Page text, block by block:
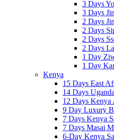
3 Days
3 Days
2 Days
2 Days
2 Days
2 Days
1 Day
1 Day
Kenya
15 Days East
14 Days
12 Days Kenya
9 Day Luxury
7 Days Kenya
7 Days Masai
6-Day Kenya